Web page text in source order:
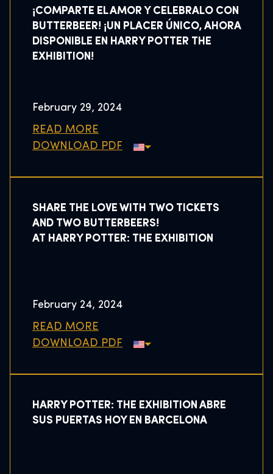
¡COMPARTE EL AMOR Y CELEBRALO CON
BUTTERBEER! ¡UN PLACER ÚNICO, AHORA
DISPONIBLE EN HARRY POTTER THE
EXHIBITION!
February 29, 2024
READ MORE
DOWNLOAD PDF
SHARE THE LOVE WITH TWO TICKETS
AND TWO BUTTERBEERS!
AT HARRY POTTER: THE EXHIBITION
February 24, 2024
READ MORE
DOWNLOAD PDF
HARRY POTTER: THE EXHIBITION ABRE
SUS PUERTAS HOY EN BARCELONA